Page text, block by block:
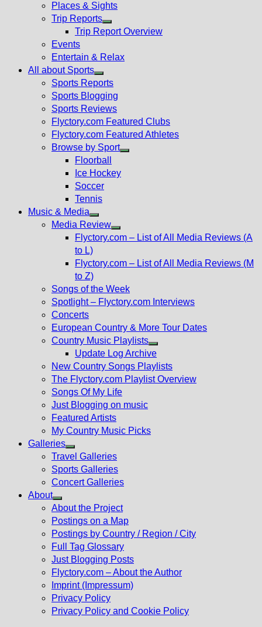
Places & Sights
Trip Reports
Show
menu
Trip Report Overview
Events
Entertain & Relax
All about Sports
Show
sub
menu
Sports Reports
Sports Blogging
Sports Reviews
Flyctory.com Featured Clubs
Flyctory.com Featured Athletes
Browse by Sport
Floorball
Ice Hockey
Soccer
Tennis
Music & Media
Show
sub
Media Review
Show
menu
Flyctory.com – List of All Media Reviews (A
to L)
Flyctory.com – List of All Media Reviews (M
to Z)
Songs of the Week
Spotlight – Flyctory.com Interviews
Concerts
European Country & More Tour Dates
Country Music Playlists
Show
sub
menu
Update Log Archive
New Country Songs Playlists
The Flyctory.com Playlist Overview
Songs Of My Life
Just Blogging on music
Featured Artists
My Country Music Picks
Galleries
Show
sub
menu
Travel Galleries
Sports Galleries
Concert Galleries
About
Show
sub
menu
About the Project
Postings on a Map
Postings by Country / Region / City
Full Tag Glossary
Just Blogging Posts
Flyctory.com – About the Author
Imprint (Impressum)
Privacy Policy
Privacy Policy and Cookie Policy